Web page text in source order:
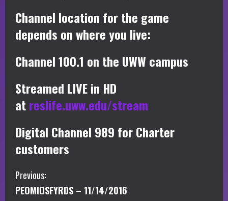
Channel location for the game
depends on where you live:
Channel 100.1 on the UWW campus
Streamed LIVE in HD
atreslife.uww.edu/stream
Digital Channel 989 for Charter
customers
C
Previous:
PEOMIOSFYRDS – 11/14/2016